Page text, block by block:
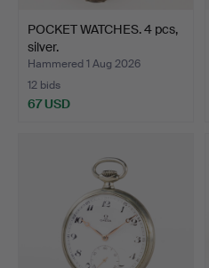
POCKET WATCHES. 4 pcs,
silver.
Hammered 1 Aug 2026
12 bids
67 USD